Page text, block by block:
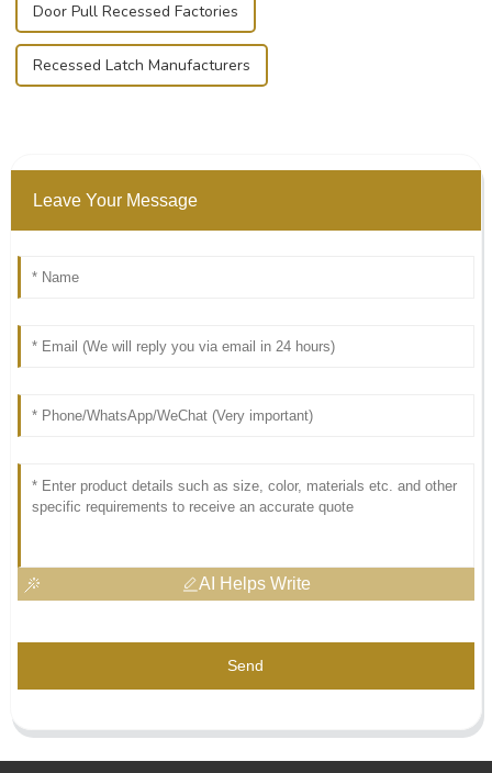
Door Pull Recessed Factories
Recessed Latch Manufacturers
Leave Your Message
AI Helps Write
Send